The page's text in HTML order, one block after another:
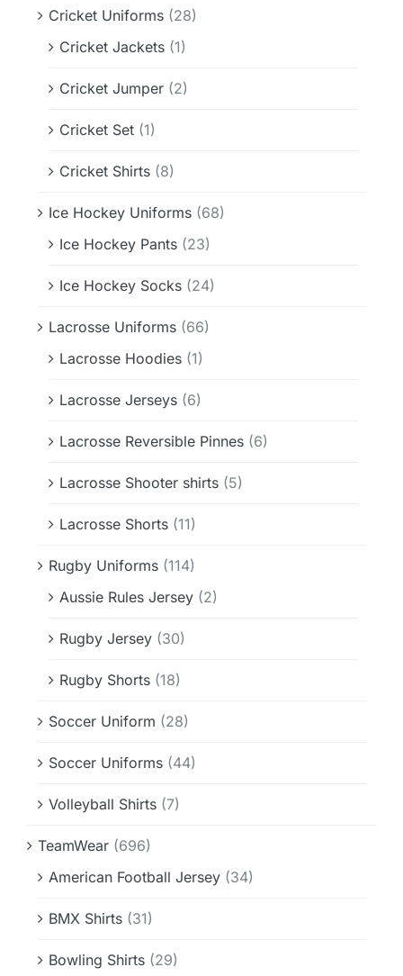
Cricket Uniforms (28)
Cricket Jackets (1)
Cricket Jumper (2)
Cricket Set (1)
Cricket Shirts (8)
Ice Hockey Uniforms (68)
Ice Hockey Pants (23)
Ice Hockey Socks (24)
Lacrosse Uniforms (66)
Lacrosse Hoodies (1)
Lacrosse Jerseys (6)
Lacrosse Reversible Pinnes (6)
Lacrosse Shooter shirts (5)
Lacrosse Shorts (11)
Rugby Uniforms (114)
Aussie Rules Jersey (2)
Rugby Jersey (30)
Rugby Shorts (18)
Soccer Uniform (28)
Soccer Uniforms (44)
Volleyball Shirts (7)
TeamWear (696)
American Football Jersey (34)
BMX Shirts (31)
Bowling Shirts (29)